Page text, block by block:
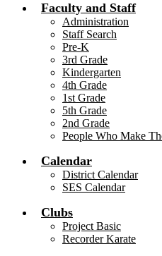
Faculty and Staff
Administration
Staff Search
Pre-K
3rd Grade
Kindergarten
4th Grade
1st Grade
5th Grade
2nd Grade
People Who Make
Calendar
District Calendar
SES Calendar
Clubs
Project Basic
Recorder Karate